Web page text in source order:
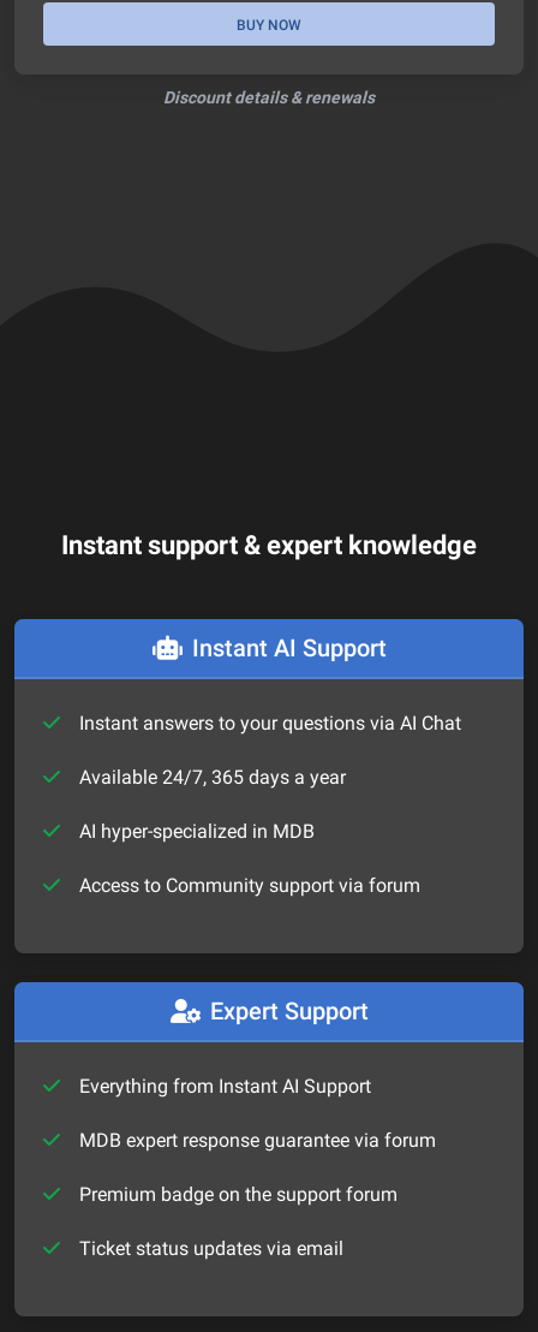
BUY NOW
Discount details & renewals
Instant support & expert knowledge
Instant AI Support
Instant answers to your questions via AI Chat
Available 24/7, 365 days a year
AI hyper-specialized in MDB
Access to Community support via forum
Expert Support
Everything from Instant AI Support
MDB expert response guarantee via forum
Premium badge on the support forum
Ticket status updates via email